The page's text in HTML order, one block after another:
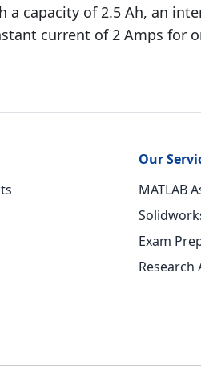
capacity of 2.5 Ah, an
current of 2 Amps for
Our
MATLAB
Exam
Research